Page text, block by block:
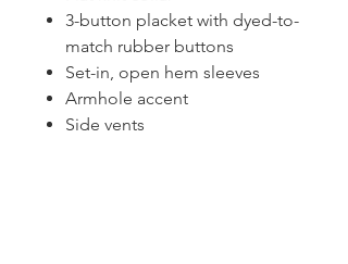
3-button placket with dyed-to-
match rubber buttons
Set-in, open hem sleeves
Armhole accent
Side vents